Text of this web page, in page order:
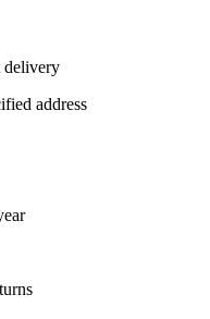
delivery
address